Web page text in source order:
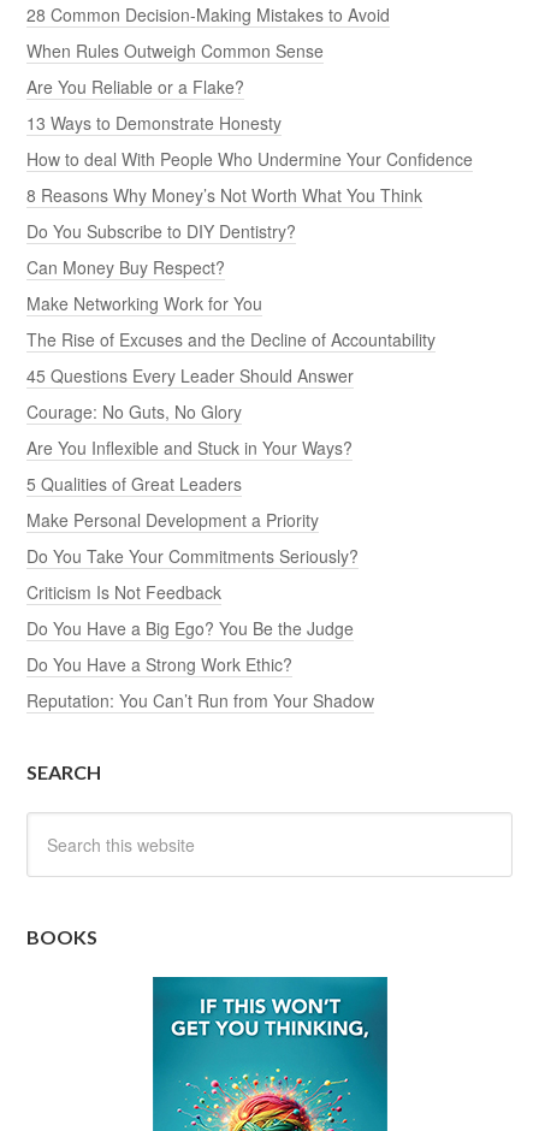
28 Common Decision-Making Mistakes to Avoid
When Rules Outweigh Common Sense
Are You Reliable or a Flake?
13 Ways to Demonstrate Honesty
How to deal With People Who Undermine Your Confidence
8 Reasons Why Money’s Not Worth What You Think
Do You Subscribe to DIY Dentistry?
Can Money Buy Respect?
Make Networking Work for You
The Rise of Excuses and the Decline of Accountability
45 Questions Every Leader Should Answer
Courage: No Guts, No Glory
Are You Inflexible and Stuck in Your Ways?
5 Qualities of Great Leaders
Make Personal Development a Priority
Do You Take Your Commitments Seriously?
Criticism Is Not Feedback
Do You Have a Big Ego? You Be the Judge
Do You Have a Strong Work Ethic?
Reputation: You Can’t Run from Your Shadow
SEARCH
BOOKS